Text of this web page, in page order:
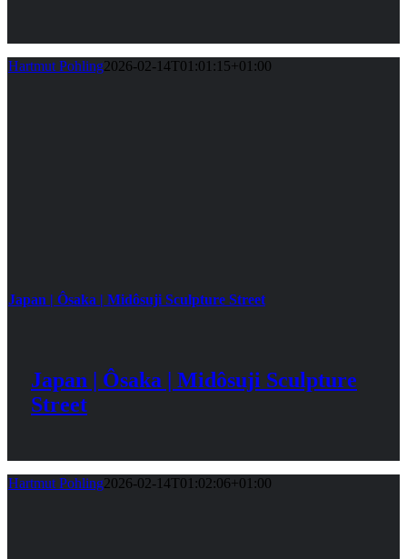
Hartmut Pohling2026-02-14T01:01:15+01:00
Japan | Ôsaka | Midôsuji Sculpture Street
Japan | Ôsaka | Midôsuji Sculpture
Street
Hartmut Pohling2026-02-14T01:02:06+01:00